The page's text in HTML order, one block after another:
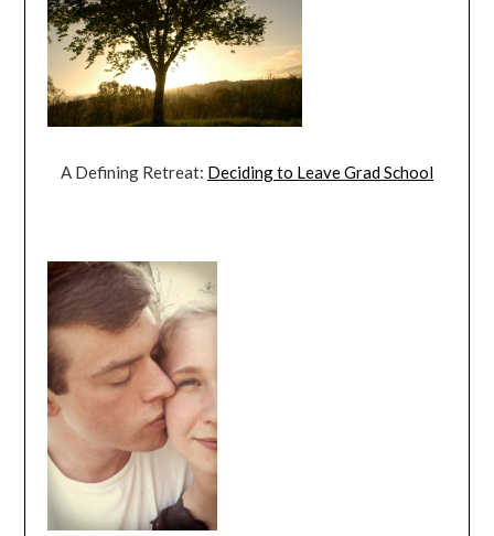
A Defining Retreat: Deciding to Leave Grad School